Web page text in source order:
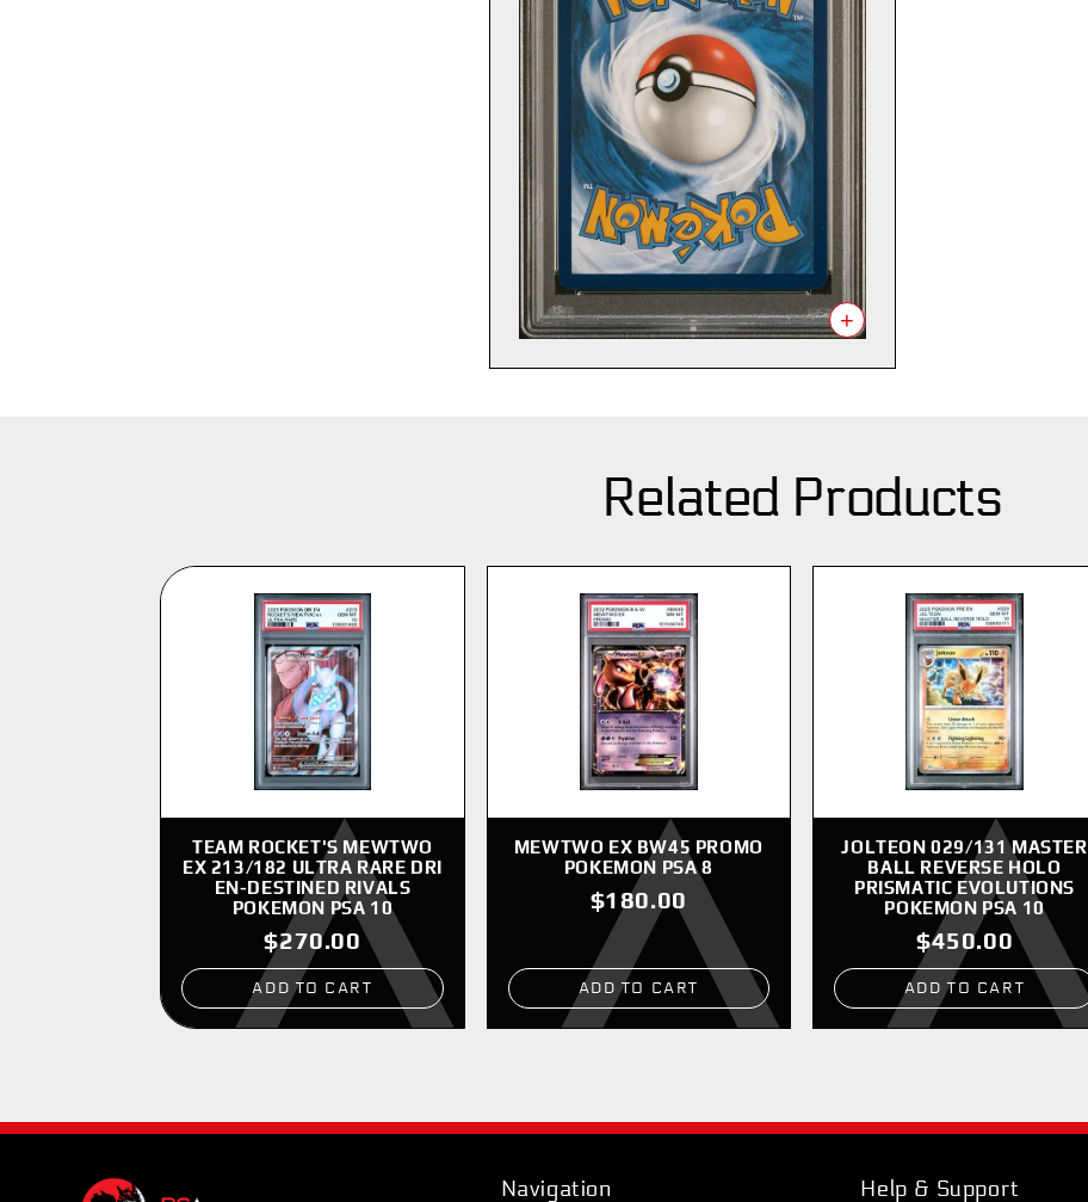
+
Related Products
TEAM ROCKET'S MEWTWO
EX 213/182 ULTRA RARE DRI
EN-DESTINED RIVALS
POKEMON PSA 10
$270.00
ADD TO CART
MEWTWO EX BW45 PROMO
POKEMON PSA 8
$180.00
ADD TO CART
JOLTEON 029/131 MASTER
BALL REVERSE HOLO
PRISMATIC EVOLUTIONS
POKEMON PSA 10
$450.00
ADD TO CART
Navigation Help & Support